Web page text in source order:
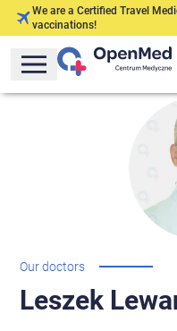
We are a Certified Travel
vaccinations!
Our doctors
Leszek